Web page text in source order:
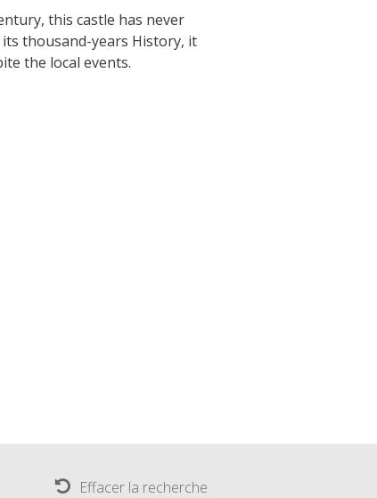
Crypta of Auzits
the
this castle has never
thousand-years History, it
the local events.
Effacer la recherche